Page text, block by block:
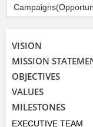
VISION
MISSION
OBJECTIVES
VALUES
MILESTONES
EXECUTIVE TEAM